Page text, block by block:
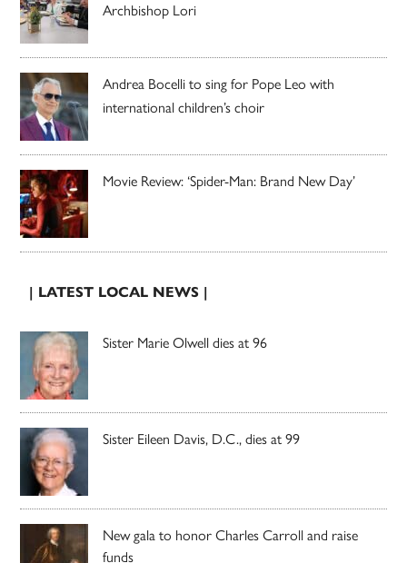
Archbishop Lori
Andrea Bocelli to sing for Pope Leo with
international children’s choir
Movie Review: ‘Spider-Man: Brand New Day’
| LATEST LOCAL NEWS |
Sister Marie Olwell dies at 96
Sister Eileen Davis, D.C., dies at 99
New gala to honor Charles Carroll and raise
funds